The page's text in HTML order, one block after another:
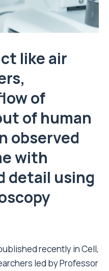
like air
of
of human
observed
with
detail using
recently in Cell,
led by Professor